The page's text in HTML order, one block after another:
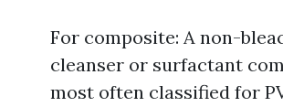
For composite: A non-
cleanser or surfactant
most often classified for